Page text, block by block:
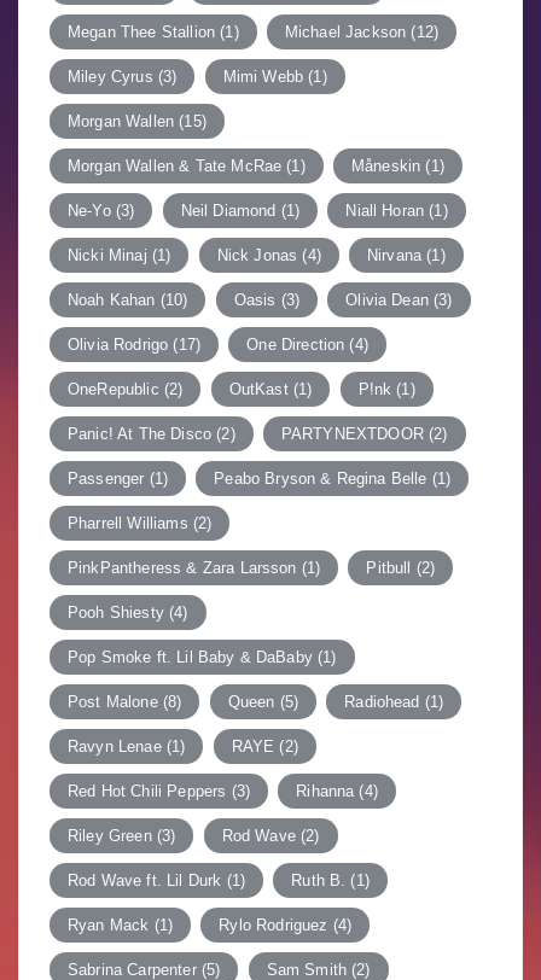
Megan Thee Stallion (1) Michael Jackson (12)
Miley Cyrus (3) Mimi Webb (1)
Morgan Wallen (15)
Morgan Wallen & Tate McRae (1) Måneskin (1)
Ne-Yo(3) Neil Diamond (1) Niall Horan (1)
Nicki Minaj (1) Nick Jonas (4) Nirvana (1)
Noah Kahan (10) Oasis (3) Olivia Dean(3)
Olivia Rodrigo (17) One Direction (4)
OneRepublic (2) OutKast(1) P!nk (1)
Panic! At The Disco (2) PARTYNEXTDOOR(2)
Passenger (1) Peabo Bryson & Regina Belle (1)
Pharrell Williams (2)
PinkPantheress & Zara Larsson (1) Pitbull (2)
Pooh Shiesty(4)
Pop Smoke ft. Lil Baby & DaBaby(1)
Post Malone(8) Queen (5) Radiohead (1)
Ravyn Lenae(1) RAYE (2)
Red Hot Chili Peppers (3) Rihanna (4)
Riley Green(3) Rod Wave(2)
Rod Wave ft. Lil Durk (1) Ruth B. (1)
Ryan Mack (1) Rylo Rodriguez (4)
Sabrina Carpenter(5) Sam Smith (2)